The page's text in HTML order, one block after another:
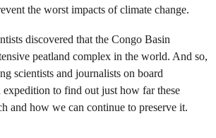
the worst impacts of climate change.
discovered that the Congo Basin
peatland complex in the world. And so,
scientists and journalists on board
expedition to find out just how far these
and how we can continue to preserve it.